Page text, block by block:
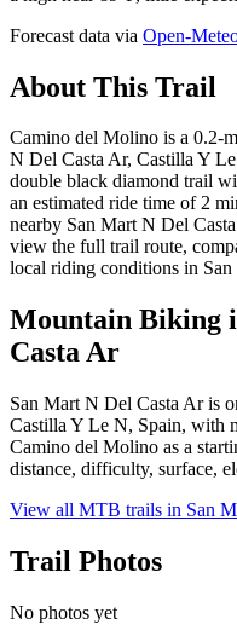
Forecast data via Open-
About This Trail
Camino del Molino is a 0.2-
N Del Casta Ar, Castilla Y
double black diamond trail
an estimated ride time of 2
nearby San Mart N Del
view the full trail route,
local riding conditions in
Mountain Biking
Casta Ar
San Mart N Del Casta Ar is
Castilla Y Le N, Spain, with
Camino del Molino as a
distance, difficulty, surface,
View all MTB trails in San
Trail Photos
No photos yet